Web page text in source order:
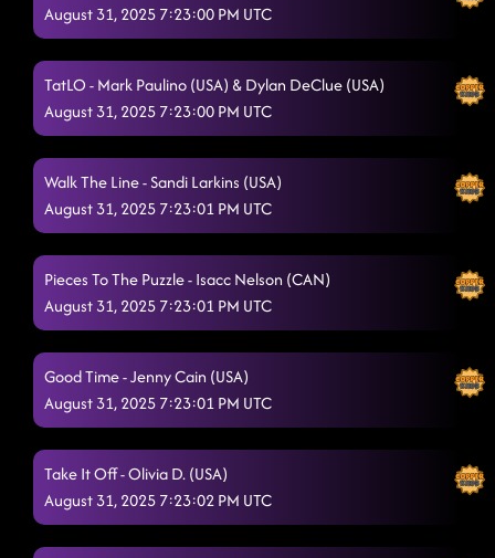
August 31, 2025 7:23:00 PM UTC
TatLO - Mark Paulino (USA) & Dylan DeClue (USA)
August 31, 2025 7:23:00 PM UTC
Walk The Line - Sandi Larkins (USA)
August 31, 2025 7:23:01 PM UTC
Pieces To The Puzzle - Isacc Nelson (CAN)
August 31, 2025 7:23:01 PM UTC
Good Time - Jenny Cain (USA)
August 31, 2025 7:23:01 PM UTC
Take It Off - Olivia D. (USA)
August 31, 2025 7:23:02 PM UTC